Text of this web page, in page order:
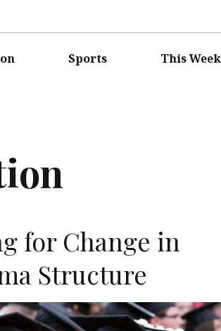
Sports This
for Change in
Structure